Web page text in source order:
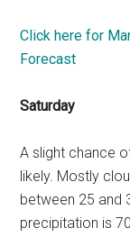
Click here for
Forecast
Saturday
A slight chance
likely. Mostly
between 25 and
precipitation is